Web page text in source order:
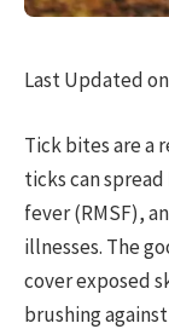
Last Updated
Tick bites are a
ticks can
fever (RMSF),
illnesses. The
cover exposed
brushing